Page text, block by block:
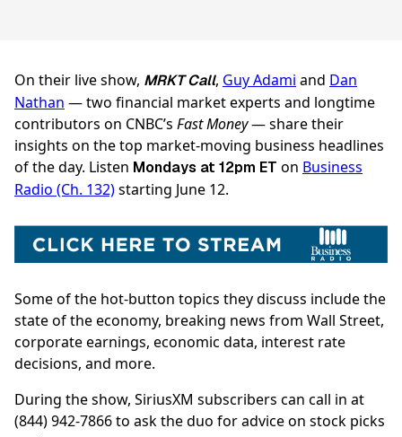
On their live show, MRKT Call, Guy Adami and Dan
Nathan — two financial market experts and longtime
contributors on CNBC’s Fast Money— share their
insights on the top market-moving business headlines
of the day. Listen Mondays at 12pm ET on Business
Radio (Ch. 132)starting June 12.
Some of the hot-button topics they discuss include the
state of the economy, breaking news from Wall Street,
corporate earnings, economic data, interest rate
decisions, and more.
During the show, SiriusXM subscribers can call in at
(844) 942-7866 to ask the duo for advice on stock picks